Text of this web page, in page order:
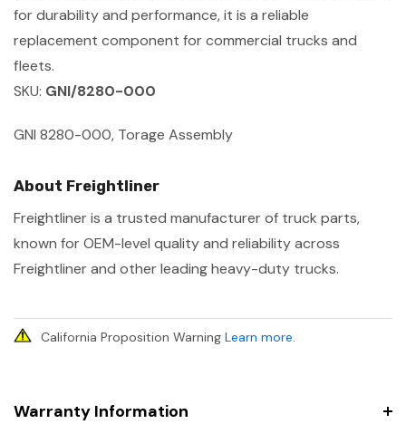
for durability and performance, it is a reliable
replacement component for commercial trucks and
fleets.
SKU: GNI/8280-000
GNI 8280-000, Torage Assembly
About Freightliner
Freightliner is a trusted manufacturer of truck parts,
known for OEM-level quality and reliability across
Freightliner and other leading heavy-duty trucks.
California Proposition Warning Learn more.
Warranty Information